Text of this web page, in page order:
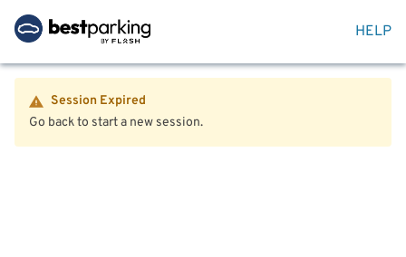
HELP
Session Expired
Go back to start a new session.